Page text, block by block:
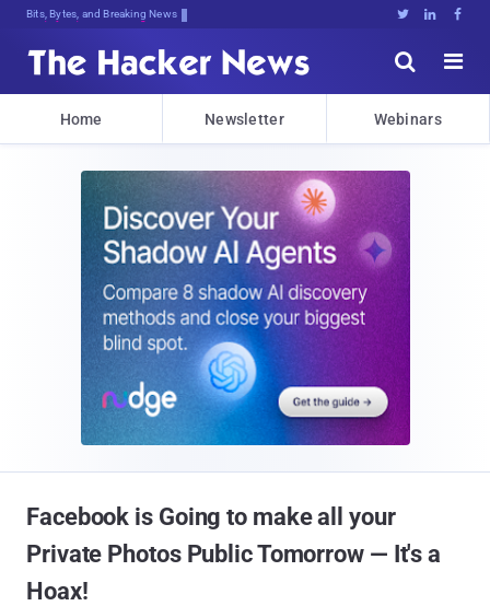
Bits, Bytes, and Breaking News   


Home Newsletter Webinars
Facebook is Going to make all your
Private Photos Public Tomorrow — It's a
Hoax!